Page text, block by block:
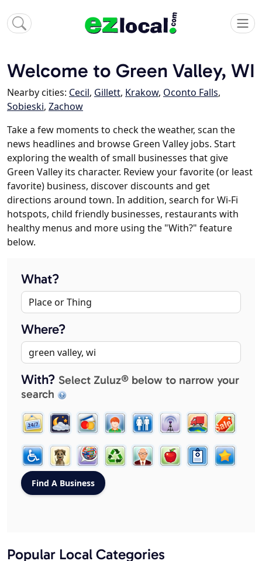
Welcome to Green Valley, WI
Nearby cities: Cecil, Gillett, Krakow, Oconto Falls,
Sobieski, Zachow
Take a few moments to check the weather, scan the
news headlines and browse Green Valley jobs. Start
exploring the wealth of small businesses that give
Green Valley its character. Review your favorite (or least
favorite) business, discover discounts and get
directions around town. In addition, search for Wi-Fi
hotspots, child friendly businesses, restaurants with
healthy menus and more using the "With?" feature
below.
What?
Where?
With? Select Zuluz® below to narrow your
search
Popular Local Categories